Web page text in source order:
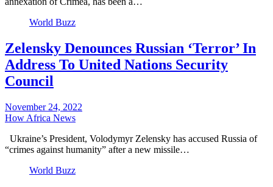
World Buzz
Zelensky Denounces Russian ‘Terror’ In
Address To United Nations Security
Council
November 24, 2022
How Africa News
Ukraine’s President, Volodymyr Zelensky has accused Russia of
“crimes against humanity” after a new missile…
World Buzz